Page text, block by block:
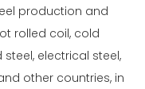
production and
rolled coil, cold
electrical steel,
other countries, in